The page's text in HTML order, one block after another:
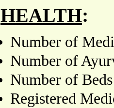
HEALTH:
Number of
Number of
Number of
Registered